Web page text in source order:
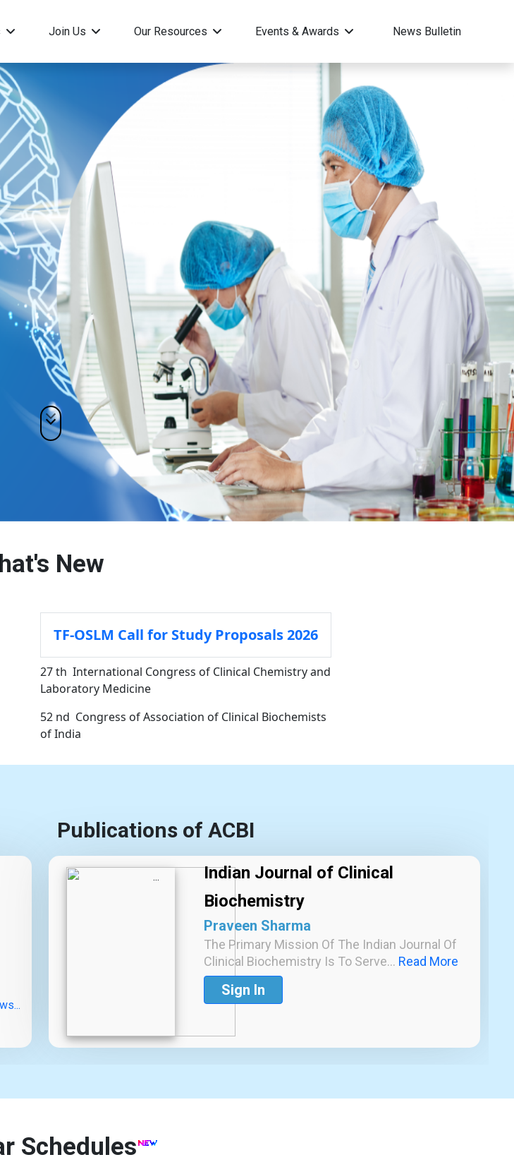
Join Us Our Resources Events & Awards News Bulletin
New
TF-OSLM Call for Study Proposals 2026
27 th International Congress of Clinical Chemistry and
Laboratory Medicine
52 nd Congress of Association of Clinical Biochemists
of India
Publications of ACBI
Indian Journal of Clinical
Biochemistry
Praveen Sharma
The Primary Mission Of The Indian Journal Of
Clinical Biochemistry Is To Serve... Read More
Sign In
Schedules